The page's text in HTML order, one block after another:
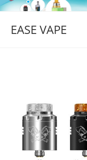
Skip
contentEASE VAPE